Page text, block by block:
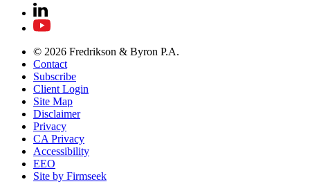
© 2026 Fredrikson & Byron P.A.
Contact
Subscribe
Client Login
Site Map
Disclaimer
Privacy
CA Privacy
Accessibility
EEO
Site by Firmseek